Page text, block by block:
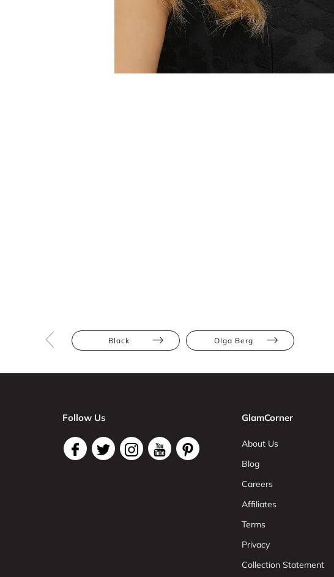
Black Olga Berg
Follow Us GlamCorner
About Us
Blog
Careers
Affiliates
Terms
Privacy
Collection Statement